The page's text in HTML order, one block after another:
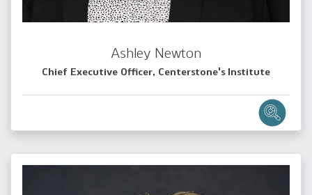
Ashley Newton
Chief Executive Officer, Centerstone's Institute